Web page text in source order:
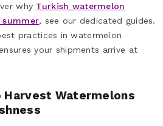
why Turkish watermelon
, see our dedicated guides.
practices in watermelon
your shipments arrive at
Harvest Watermelons